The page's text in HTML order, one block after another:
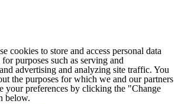
cookies to store and access personal data
purposes such as serving and
advertising and analyzing site traffic. You
the purposes for which we and our partners
your preferences by clicking the "Change
below.